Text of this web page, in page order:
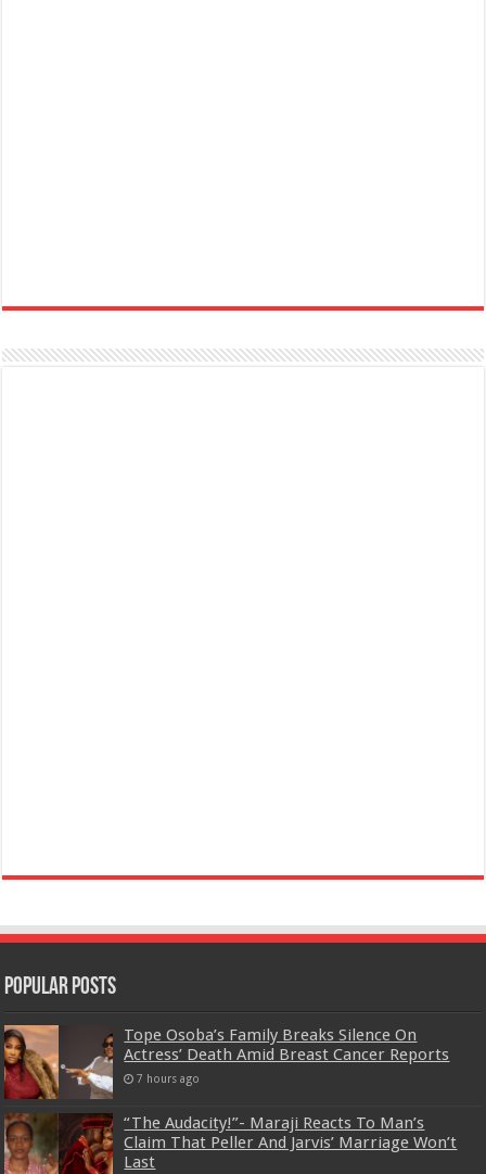
Popular Posts
Tope Osoba’s Family Breaks Silence On
Actress’ Death Amid Breast Cancer Reports
7 hours ago
“The Audacity!”- Maraji Reacts To Man’s
Claim That Peller And Jarvis’ Marriage Won’t
Last